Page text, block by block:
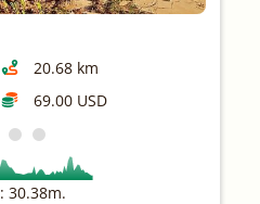
20.68 km
69.00 USD
30.38m.